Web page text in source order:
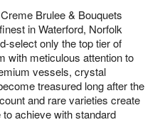
Brulee & Bouquets
in Waterford, Norfolk
select only the top tier of
with meticulous attention to
vessels, crystal
treasured long after the
and rare varieties create
achieve with standard